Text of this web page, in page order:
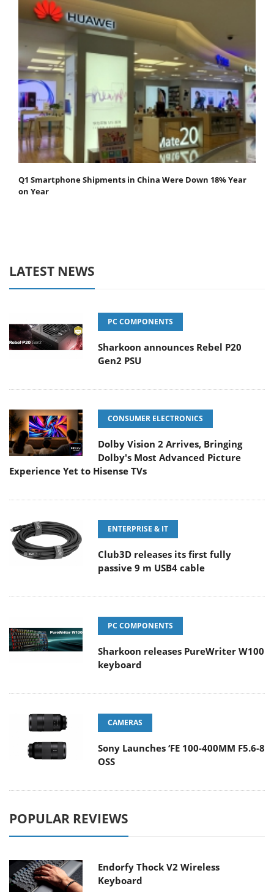
Q1 Smartphone Shipments in China Were Down 18% Year
on Year
LATEST NEWS
PC COMPONENTS
Sharkoon announces Rebel P20
Gen2 PSU
CONSUMER ELECTRONICS
Dolby Vision 2 Arrives, Bringing
Dolby's Most Advanced Picture
Experience Yet to Hisense TVs
ENTERPRISE & IT
Club3D releases its first fully
passive 9 m USB4 cable
PC COMPONENTS
Sharkoon releases PureWriter W100
keyboard
CAMERAS
Sony Launches ‘FE 100-400MM F5.6-8
OSS
POPULAR REVIEWS
Endorfy Thock V2 Wireless
Keyboard